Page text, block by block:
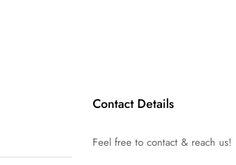
Contact Details
Feel free to contact & reach us!